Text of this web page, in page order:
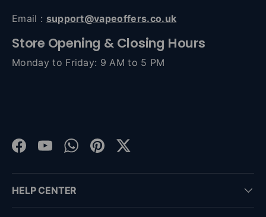
Email : support@vapeoffers.co.uk
Store Opening & Closing Hours
Monday to Friday: 9 AM to 5 PM
Facebook
YouTubeWhatsApp
PinterestTwitter
HELP CENTER